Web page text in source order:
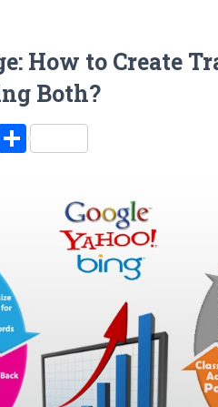
How to Create
Both?
Share